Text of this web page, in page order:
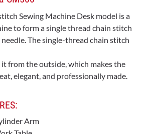
Sewing Machine Desk model is a
to form a single thread chain stitch
The single-thread chain stitch
from the outside, which makes the
elegant, and professionally made.
Arm